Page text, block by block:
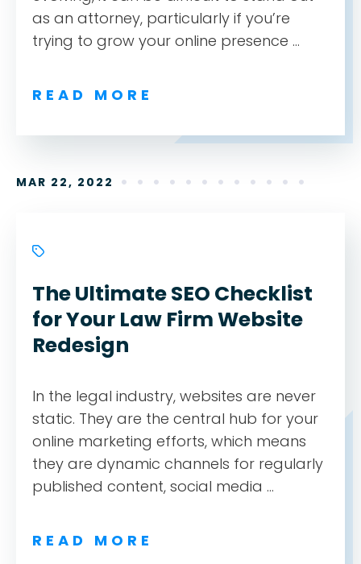
as an attorney, particularly if you’re
trying to grow your online presence ...
READ MORE
MAR 22, 2022
The Ultimate SEO Checklist
for Your Law Firm Website
Redesign
In the legal industry, websites are never
static. They are the central hub for your
online marketing efforts, which means
they are dynamic channels for regularly
published content, social media ...
READ MORE